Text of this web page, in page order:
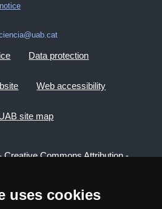
uses cookies
notice
Data protection
Web accessibility
site map
Creative Commons Attribution -